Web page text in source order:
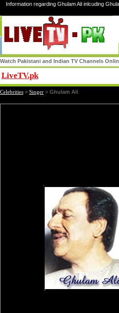
Information regarding Ghulam Ali inlcuding
Watch Pakistani and Indian TV Channels
LiveTV.pk
Celebrities » Singer » Ghulam Ali